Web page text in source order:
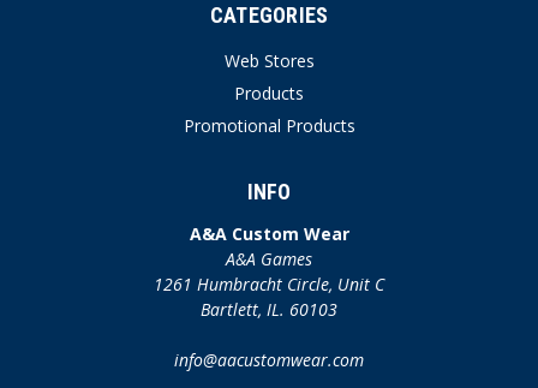
CATEGORIES
Web Stores
Products
Promotional Products
INFO
A&A Custom Wear
A&A Games
1261 Humbracht Circle, Unit C
Bartlett, IL. 60103
info@aacustomwear.com